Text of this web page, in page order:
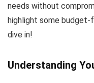
needs without
highlight some budget-
dive in!
Understanding